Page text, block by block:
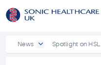
News Spotlight on